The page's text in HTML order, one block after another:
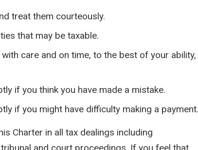
treat them courteously.
that may be taxable.
care and on time, to the best of your ability,
if you think you have made a mistake.
if you might have difficulty making a payment.
Charter in all tax dealings including